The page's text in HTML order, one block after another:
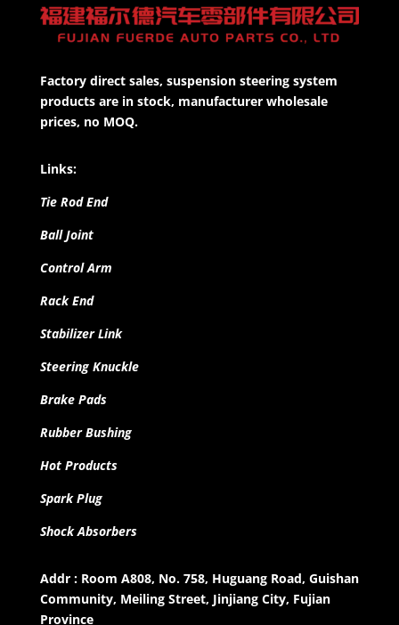
Factory direct sales, suspension steering system
products are in stock, manufacturer wholesale
prices, no MOQ.
Links:
Tie Rod End
Ball Joint
Control Arm
Rack End
Stabilizer Link
Steering Knuckle
Brake Pads
Rubber Bushing
Hot Products
Spark Plug
Shock Absorbers
Addr : Room A808, No. 758, Huguang Road, Guishan
Community, Meiling Street, Jinjiang City, Fujian
Province